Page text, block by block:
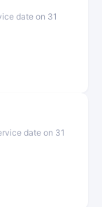
date on 31
date on 31